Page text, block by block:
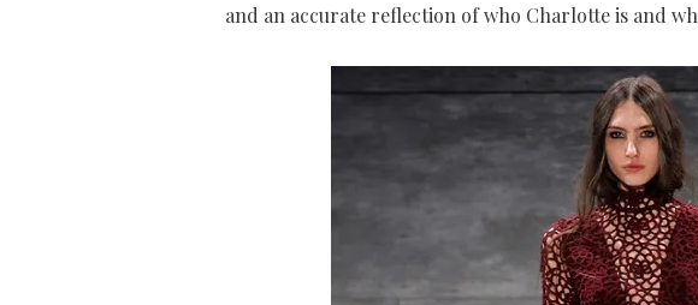
and an accurate reflection of who Charlotte is and